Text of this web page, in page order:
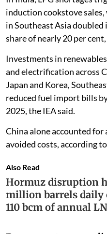
induction cookstove
in Southeast Asia doubled
share of nearly 20 per
Investments in
and electrification across
Japan and Korea,
reduced fuel import bills
2025, the IEA said.
China alone accounted
avoided costs, according
Also Read
Hormuz disruption
million barrels daily
110 bcm of annual